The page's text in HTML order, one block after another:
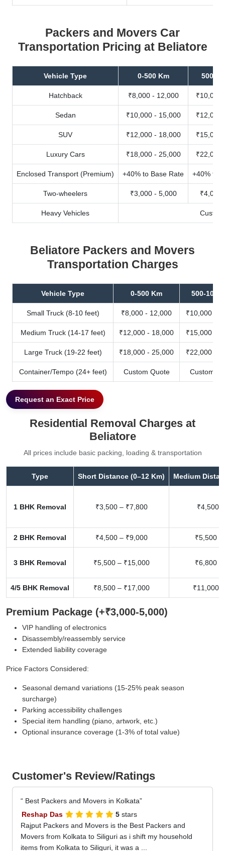
Packers and Movers Car
Transportation Pricing at Beliatore
Vehicle Type 0-500 Km 500-
Hatchback ₹8,000 - 12,000 ₹10,000
Sedan ₹10,000 - 15,000 ₹12,000
SUV ₹12,000 - 18,000 ₹15,000
Luxury Cars ₹18,000 - 25,000 ₹22,000
Enclosed Transport (Premium) +40% to Base Rate +40% to
Two-wheelers ₹3,000 - 5,000 ₹4,000
Heavy Vehicles
Beliatore Packers and Movers
Transportation Charges
Vehicle Type 0-500 Km 500-1000
Small Truck (8-10 feet) ₹8,000 - 12,000 ₹10,000 -
Medium Truck (14-17 feet) ₹12,000 - 18,000 ₹15,000 -
Large Truck (19-22 feet) ₹18,000 - 25,000 ₹22,000 -
Container/Tempo (24+ feet) Custom Quote Custom
Request an Exact Price
Residential Removal Charges at
Beliatore
All prices include basic packing, loading & transportation
Type Short Distance (0–12 Km) Medium
1 BHK Removal ₹3,500 – ₹7,800 ₹4,500
2 BHK Removal ₹4,500 – ₹9,000 ₹5,500
3 BHK Removal ₹5,500 – ₹15,000 ₹6,800
4/5 BHK Removal ₹8,500 – ₹17,000 ₹11,000
Premium Package (+₹3,000-5,000)
VIP handling of electronics
Disassembly/reassembly service
Extended liability coverage
Price Factors Considered:
Seasonal demand variations (15-25% peak season
surcharge)
Parking accessibility challenges
Special item handling (piano, artwork, etc.)
Optional insurance coverage (1-3% of total value)
Customer's Review/Ratings
Best Packers and Movers in Kolkata
Reshap Das
5 stars
Rajput Packers and Movers is the Best Packers and
Movers from Kolkata to Siliguri as i shift my household
items from Kolkata to Siliguri, it was a ...